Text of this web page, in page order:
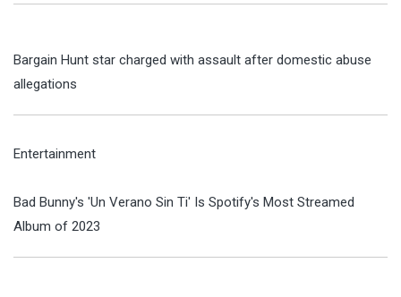
Bargain Hunt star charged with assault after domestic abuse
allegations
Entertainment
Bad Bunny's 'Un Verano Sin Ti' Is Spotify's Most Streamed
Album of 2023